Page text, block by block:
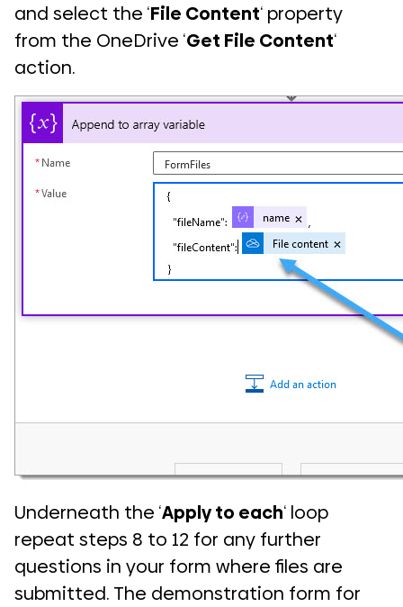
and select the ‘File Content‘ property
from the OneDrive ‘Get File Content‘
action.
Underneath the ‘Apply to each‘ loop
repeat steps 8 to 12 for any further
questions in your form where files are
submitted. The demonstration form for